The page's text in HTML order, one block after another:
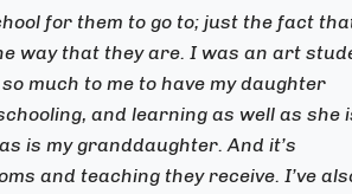
for them to go to; just the fact
way that they are. I was an art
much to me to have my daughter
and learning as well as she
is my granddaughter. And it’s
and teaching they receive. I’ve